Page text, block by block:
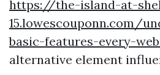
https://the-island-at-
15.lowescouponn.com/
basic-features-every-
alternative element